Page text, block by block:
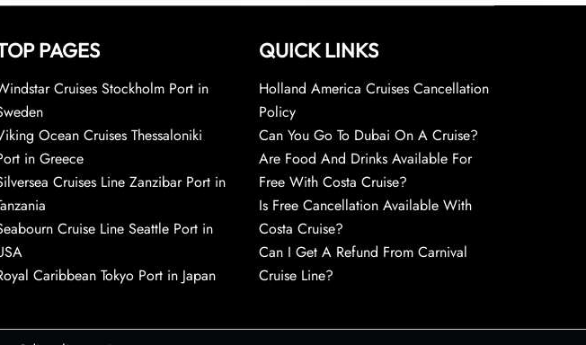
PAGES
Cruises Stockholm Port in
Ocean Cruises Thessaloniki
in Greece
Cruises Line Zanzibar Port in
Cruise Line Seattle Port in
Caribbean Tokyo Port in Japan
QUICK LINKS
Holland America Cruises Cancellation
Policy
Can You Go To Dubai On A Cruise?
Are Food And Drinks Available For
Free With Costa Cruise?
Is Free Cancellation Available With
Costa Cruise?
Can I Get A Refund From Carnival
Cruise Line?